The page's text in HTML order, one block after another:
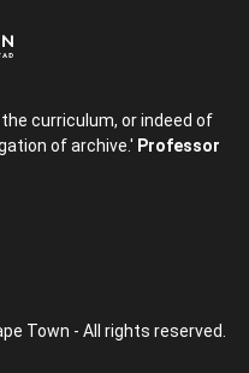
curriculum, or indeed of
of archive.' Professor
Town - All rights reserved.